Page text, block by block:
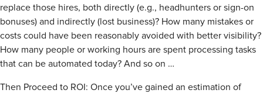
replace those hires, both directly (e.g., headhunters or sign-on
bonuses) and indirectly (lost business)? How many mistakes or
costs could have been reasonably avoided with better visibility?
How many people or working hours are spent processing tasks
that can be automated today? And so on …
Then Proceed to ROI: Once you’ve gained an estimation of